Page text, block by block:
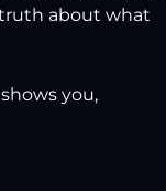
about what
you,